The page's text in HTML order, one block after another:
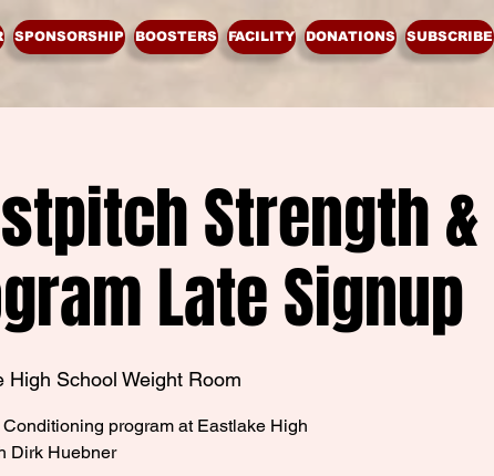
SPONSORSHIP BOOSTERS FACILITY DONATIONS SUBSCRIBE
Strength &
Late Signup
High School Weight Room
program at Eastlake High
Dirk Huebner